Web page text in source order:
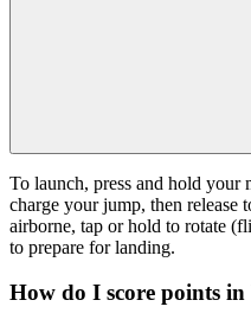
To launch, press and hold your
charge your jump, then release
airborne, tap or hold to rotate
to prepare for landing.
How do I score points